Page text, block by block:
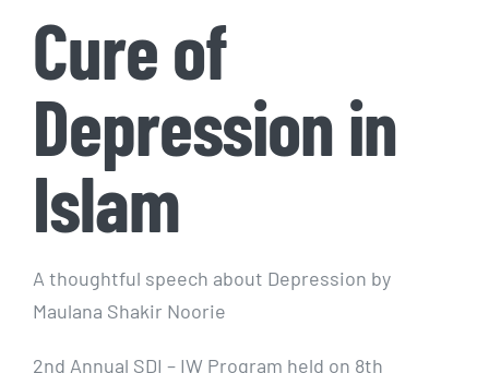
Cure of
Depression in
Islam
A thoughtful speech about Depression by
Maulana Shakir Noorie
2nd Annual SDI – IW Program held on 8th